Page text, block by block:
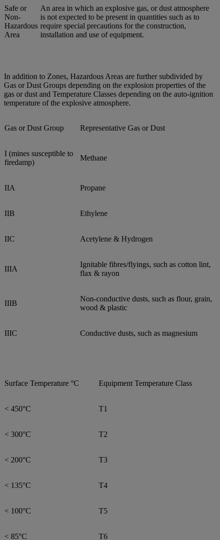
Safe or
Non-
Hazardous
Area
An area in which an explosive gas, or dust atmosphere
is not expected to be present in quantities such as to
require special precautions for the construction,
installation and use of equipment.
In addition to Zones, Hazardous Areas are further subdivided by
Gas or Dust Groups depending on the explosion properties of the
gas or dust and Temperature Classes depending on the auto-ignition
temperature of the explosive atmosphere.
Gas or Dust Group Representative Gas or Dust
I (mines susceptible to
firedamp)
Methane
IIA Propane
IIB Ethylene
IIC Acetylene & Hydrogen
IIIA
Ignitable fibres/flyings, such as cotton lint,
flax & rayon
IIIB
Non-conductive dusts, such as flour, grain,
wood & plastic
IIIC Conductive dusts, such as magnesium
Surface Temperature °C Equipment Temperature Class
< 450°C T1
< 300°C T2
< 200°C T3
< 135°C T4
< 100°C T5
< 85°C T6